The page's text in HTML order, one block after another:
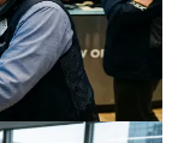
equity futures
offering